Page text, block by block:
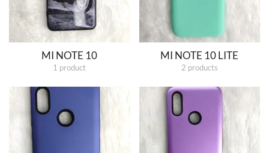
MI NOTE 10
1 product
MI NOTE 10 LITE
2 products